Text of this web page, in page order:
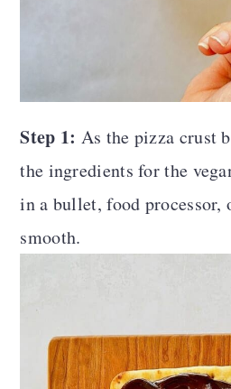
Step 1: As the pizza crust
the ingredients for the
in a bullet, food processor,
smooth.